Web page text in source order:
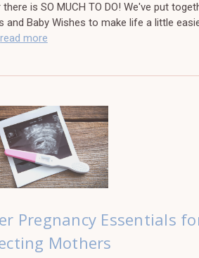
is SO MUCH TO DO! We've put
and Baby Wishes to make life a little
read more
Pregnancy Essentials
Mothers